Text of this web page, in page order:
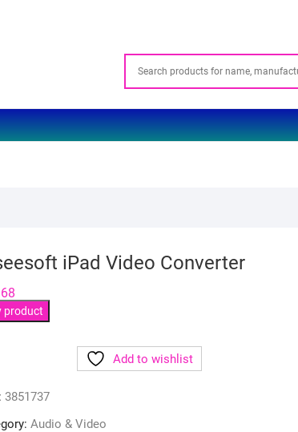
iPad Video Converter
product
Add to wishlist
3851737
Audio & Video